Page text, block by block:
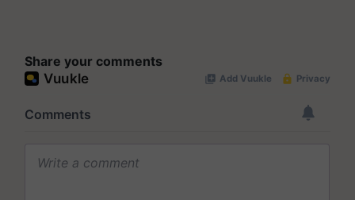
Share your comments